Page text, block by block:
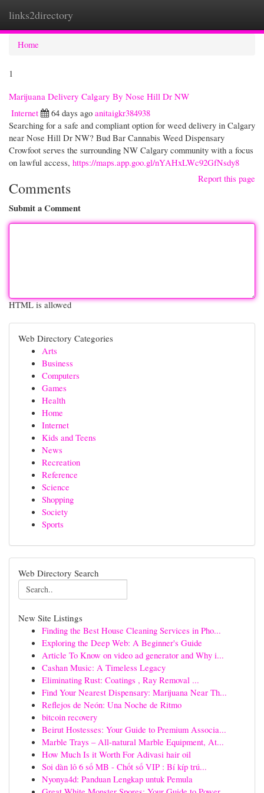
links2directory
Home
1
Marijuana Delivery Calgary By Nose Hill Dr NW
Internet
64 days ago anitaigkr384938
Searching for a safe and compliant option for weed delivery in Calgary
near Nose Hill Dr NW? Bud Bar Cannabis Weed Dispensary
Crowfoot serves the surrounding NW Calgary community with a focus
on lawful access, https://maps.app.goo.gl/nYAHxLWc92GfNsdy8
Report this page
Comments
Submit a Comment
HTML is allowed
Web Directory Categories
Arts
Business
Computers
Games
Health
Home
Internet
Kids and Teens
News
Recreation
Reference
Science
Shopping
Society
Sports
Web Directory Search
New Site Listings
Finding the Best House Cleaning Services in Pho...
Exploring the Deep Web: A Beginner's Guide
Article To Know on video ad generator and Why i...
Cashan Music: A Timeless Legacy
Eliminating Rust: Coatings , Ray Removal ...
Find Your Nearest Dispensary: Marijuana Near Th...
Reflejos de Neón: Una Noche de Ritmo
bitcoin recovery
Beirut Hostesses: Your Guide to Premium Associa...
Marble Trays – All-natural Marble Equipment, At...
How Much Is it Worth For Adivasi hair oil
Soi dàn lô 6 số MB - Chốt số VIP : Bí kíp trú...
Nyonya4d: Panduan Lengkap untuk Pemula